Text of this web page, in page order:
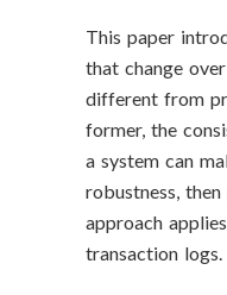
n
S
c
i
e
This paper
that change
different from
former, the
a system can
robustness,
approach
transaction